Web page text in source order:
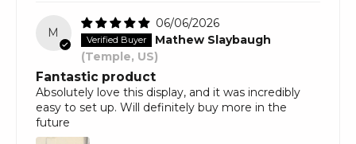
M
06/06/2026
Mathew Slaybaugh
(Temple, US)
Fantastic product
Absolutely love this display, and it was incredibly
easy to set up. Will definitely buy more in the
future